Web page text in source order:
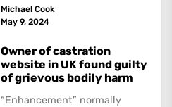
Michael Cook
May 9, 2024
Owner of castration
website in UK found guilty
of grievous bodily harm
“Enhancement” normally